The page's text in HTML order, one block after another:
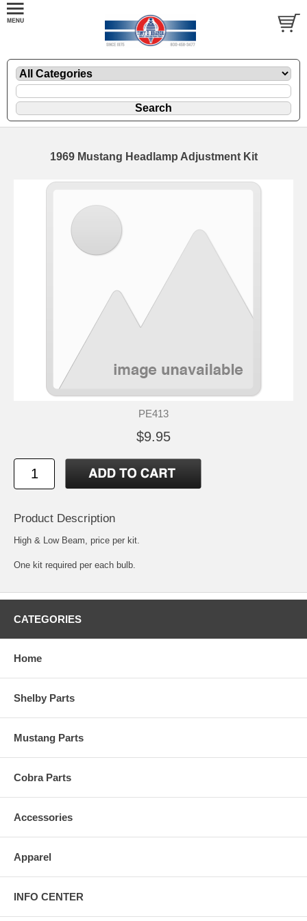
1969 Mustang Headlamp Adjustment Kit
PE413
$9.95
Product Description
High & Low Beam, price per kit.
One kit required per each bulb.
CATEGORIES
Home
Shelby Parts
Mustang Parts
Cobra Parts
Accessories
Apparel
INFO CENTER